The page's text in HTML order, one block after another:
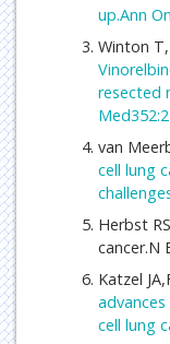
up.Ann
Winton
resected
van
cell lung
Herbst
cancer.N
Katzel
cell lung